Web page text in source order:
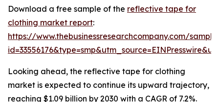
Download a free sample of the reflective tape for
clothing market report:
https://www.thebusinessresearchcompany.com/
Looking ahead, the reflective tape for clothing
market is expected to continue its upward trajectory,
reaching $1.09 billion by 2030 with a CAGR of 7.2%.